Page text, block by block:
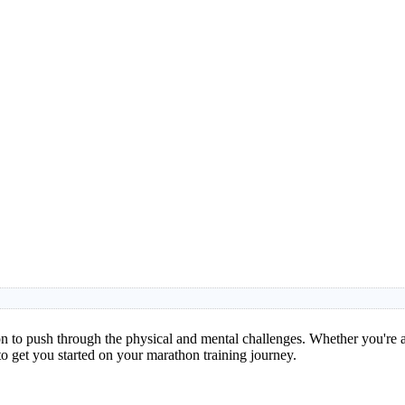
push through the physical and mental challenges. Whether
get you started on your marathon training journey.